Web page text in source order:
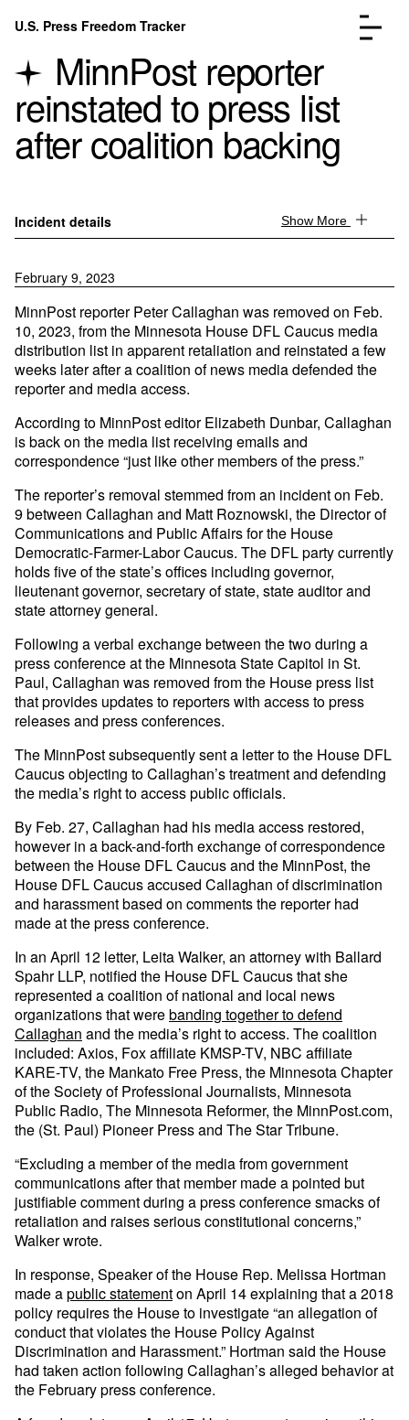
Skip to content
U.S. Press Freedom Tracker
FAQ
Go to the page →
Donate
Submit an Incident
MinnPost reporter
reinstated to press list
after coalition backing
Incident details Show More
February 9, 2023
MinnPost reporter Peter Callaghan was removed on Feb.
10, 2023, from the Minnesota House DFL Caucus media
distribution list in apparent retaliation and reinstated a few
weeks later after a coalition of news media defended the
reporter and media access.
According to MinnPost editor Elizabeth Dunbar, Callaghan
is back on the media list receiving emails and
correspondence “just like other members of the press.”
The reporter’s removal stemmed from an incident on Feb.
9 between Callaghan and Matt Roznowski, the Director of
Communications and Public Affairs for the House
Democratic-Farmer-Labor Caucus. The DFL party currently
holds five of the state’s offices including governor,
lieutenant governor, secretary of state, state auditor and
state attorney general.
Following a verbal exchange between the two during a
press conference at the Minnesota State Capitol in St.
Paul, Callaghan was removed from the House press list
that provides updates to reporters with access to press
releases and press conferences.
The MinnPost subsequently sent a letter to the House DFL
Caucus objecting to Callaghan’s treatment and defending
the media’s right to access public officials.
By Feb. 27, Callaghan had his media access restored,
however in a back-and-forth exchange of correspondence
between the House DFL Caucus and the MinnPost, the
House DFL Caucus accused Callaghan of discrimination
and harassment based on comments the reporter had
made at the press conference.
In an April 12 letter, Leita Walker, an attorney with Ballard
Spahr LLP, notified the House DFL Caucus that she
represented a coalition of national and local news
organizations that werebanding together to defend
Callaghan and the media’s right to access. The coalition
included: Axios, Fox affiliate KMSP-TV, NBC affiliate
KARE-TV, the Mankato Free Press, the Minnesota Chapter
of the Society of Professional Journalists, Minnesota
Public Radio, The Minnesota Reformer, the MinnPost.com,
the (St. Paul) Pioneer Press and The Star Tribune.
“Excluding a member of the media from government
communications after that member made a pointed but
justifiable comment during a press conference smacks of
retaliation and raises serious constitutional concerns,”
Walker wrote.
In response, Speaker of the House Rep. Melissa Hortman
made apublic statementon April 14 explaining that a 2018
policy requires the House to investigate “an allegation of
conduct that violates the House Policy Against
Discrimination and Harassment.” Hortman said the House
had taken action following Callaghan’s alleged behavior at
the February press conference.